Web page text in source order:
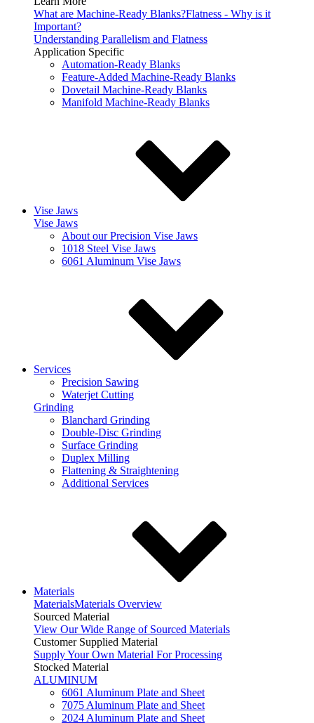
What are Machine-Ready Blanks?Flatness - Why is it
Important?
Understanding Parallelism and Flatness
Application Specific
Automation-Ready Blanks
Feature-Added Machine-Ready Blanks
Dovetail Machine-Ready Blanks
Manifold Machine-Ready Blanks
Vise Jaws
Vise Jaws
About our Precision Vise Jaws
1018 Steel Vise Jaws
6061 Aluminum Vise Jaws
Services
Precision Sawing
Waterjet Cutting
Grinding
Blanchard Grinding
Double-Disc Grinding
Surface Grinding
Duplex Milling
Flattening & Straightening
Additional Services
Materials
MaterialsMaterials Overview
Sourced Material
View Our Wide Range of Sourced Materials
Customer Supplied Material
Supply Your Own Material For Processing
Stocked Material
ALUMINUM
6061 Aluminum Plate and Sheet
7075 Aluminum Plate and Sheet
2024 Aluminum Plate and Sheet